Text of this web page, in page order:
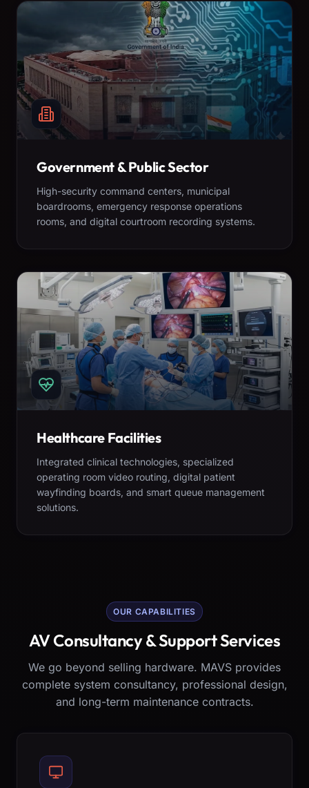
Government & Public Sector
High-security command centers, municipal
boardrooms, emergency response operations
rooms, and digital courtroom recording systems.
Healthcare Facilities
Integrated clinical technologies, specialized
operating room video routing, digital patient
wayfinding boards, and smart queue management
solutions.
OUR CAPABILITIES
AV Consultancy & Support Services
We go beyond selling hardware. MAVS provides
complete system consultancy, professional design,
and long-term maintenance contracts.